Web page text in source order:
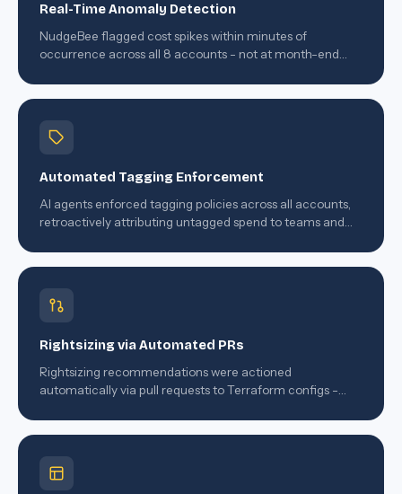
Real-Time Anomaly Detection
NudgeBee flagged cost spikes within minutes of
occurrence across all 8 accounts - not at month-end
Automated Tagging Enforcement
AI agents enforced tagging policies across all accounts,
retroactively attributing untagged spend to teams and
Rightsizing via Automated PRs
Rightsizing recommendations were actioned
automatically via pull requests to Terraform configs -